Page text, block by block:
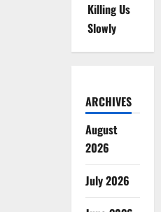
Killing Us
Slowly
ARCHIVES
August
2026
July 2026